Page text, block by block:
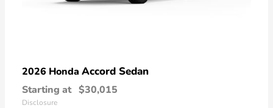
2026 Honda Accord Sedan
Starting at $30,015
Disclosure